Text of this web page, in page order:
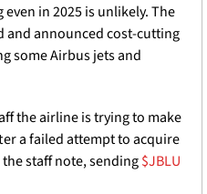
in 2025 is unlikely. The
and announced cost-cutting
some Airbus jets and
the airline is trying to make
a failed attempt to acquire
staff note, sending $JBLU